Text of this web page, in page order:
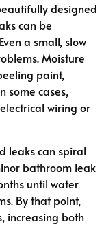
designed
can be
a small, slow
Moisture
paint,
some cases,
wiring or
leaks can spiral
bathroom leak
until water
By that point,
increasing both